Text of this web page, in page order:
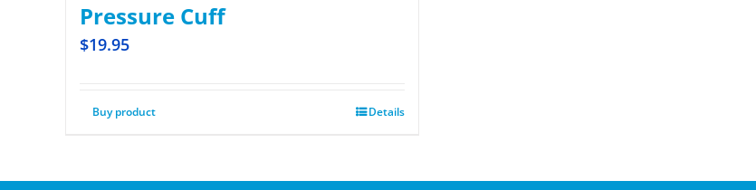
Pressure Cuff
$19.95
Buy product Details